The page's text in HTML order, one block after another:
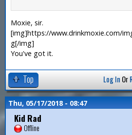
Moxie, sir.
[img]https://www.drinkmoxie.com/
g[/img]
You've got it.
Top Log In Or
Thu, 05/17/2018 - 08:47
Kid Rad
Offline